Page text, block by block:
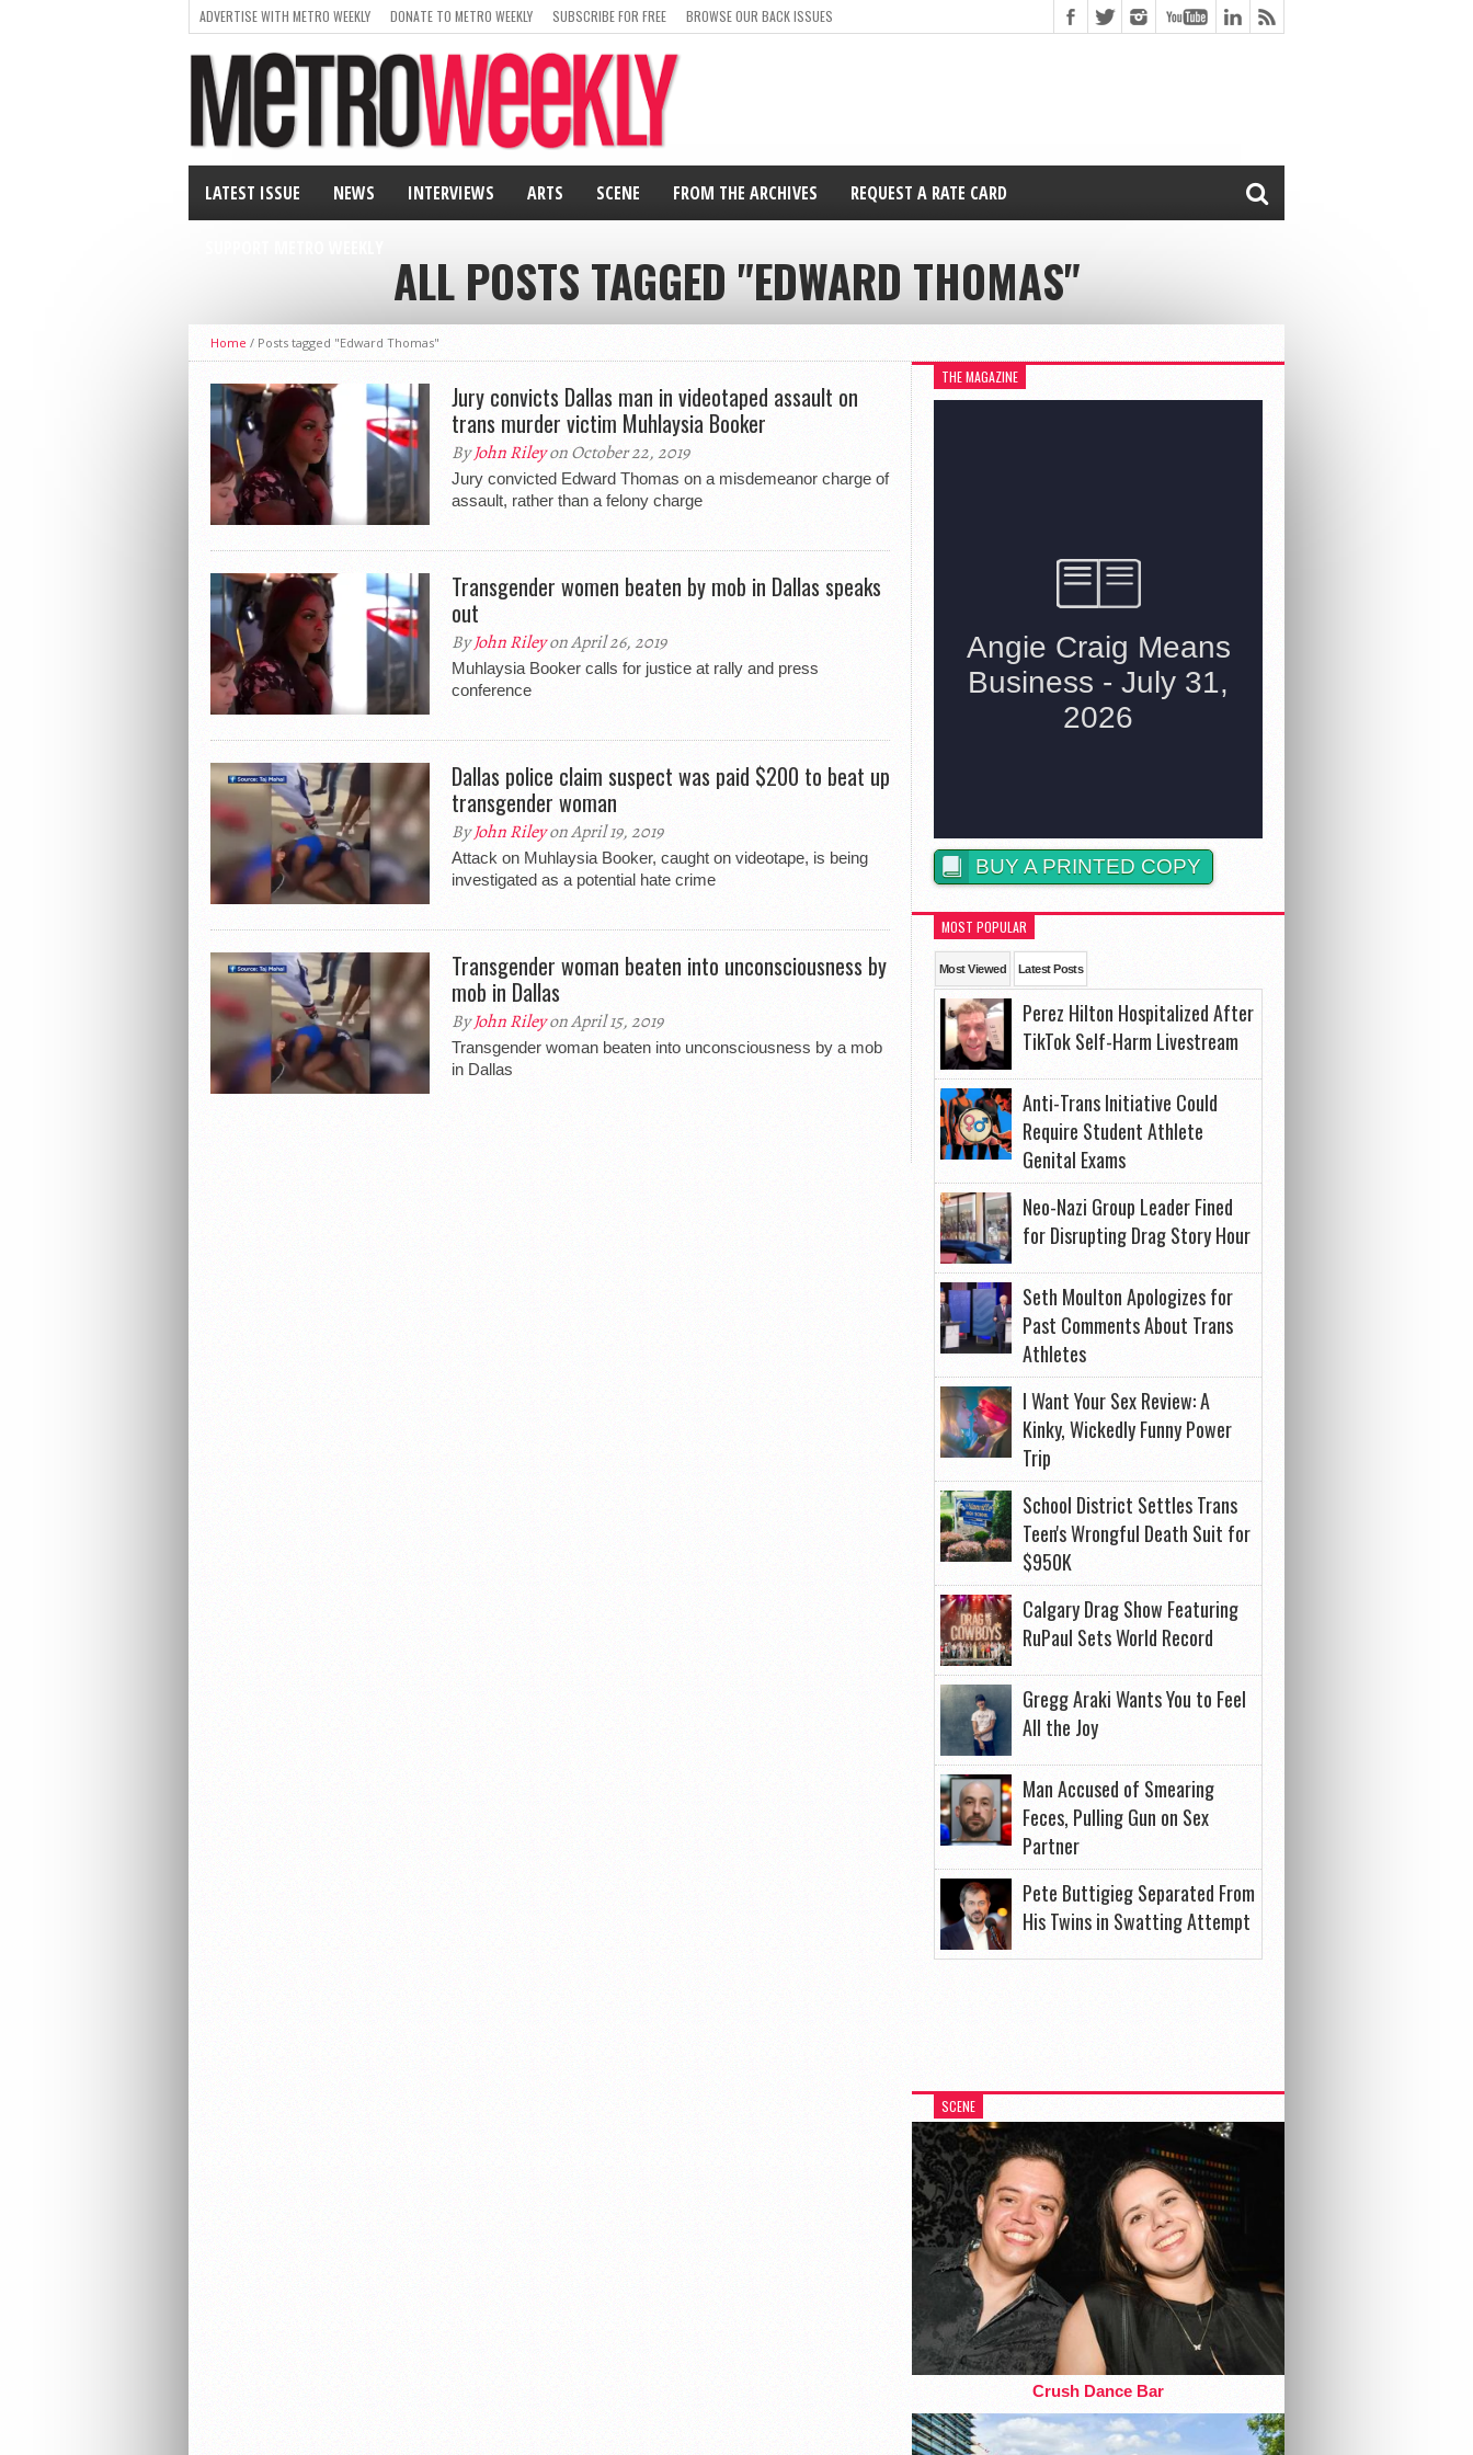
ADVERTISE WITH METRO WEEKLY DONATE TO METRO WEEKLY SUBSCRIBE FOR FREE BROWSE OUR BACK ISSUES
LATEST ISSUE NEWS INTERVIEWS ARTS SCENE FROM THE ARCHIVES REQUEST A RATE CARD
ALL POSTS TAGGED "EDWARD THOMAS"
Home / Posts tagged "Edward Thomas"
Jury convicts Dallas man in videotaped assault on
trans murder victim Muhlaysia Booker
ByJohn Rileyon October 22, 2019
Jury convicted Edward Thomas on a misdemeanor charge of
assault, rather than a felony charge
Transgender women beaten by mob in Dallas speaks
out
ByJohn Rileyon April 26, 2019
Muhlaysia Booker calls for justice at rally and press
conference
Dallas police claim suspect was paid $200 to beat up
transgender woman
ByJohn Rileyon April 19, 2019
Attack on Muhlaysia Booker, caught on videotape, is being
investigated as a potential hate crime
Transgender woman beaten into unconsciousness by
mob in Dallas
ByJohn Rileyon April 15, 2019
Transgender woman beaten into unconsciousness by a mob
in Dallas
THE MAGAZINE
BUY A PRINTED COPY
MOST POPULAR
Most Viewed Latest Posts
Perez Hilton Hospitalized After
TikTok Self-Harm Livestream
Anti-Trans Initiative Could
Require Student Athlete
Genital Exams
Neo-Nazi Group Leader Fined
for Disrupting Drag Story Hour
Seth Moulton Apologizes for
Past Comments About Trans
Athletes
I Want Your Sex Review: A
Kinky, Wickedly Funny Power
Trip
School District Settles Trans
Teen's Wrongful Death Suit for
$950K
Calgary Drag Show Featuring
RuPaul Sets World Record
Gregg Araki Wants You to Feel
All the Joy
Man Accused of Smearing
Feces, Pulling Gun on Sex
Partner
Pete Buttigieg Separated From
His Twins in Swatting Attempt
SCENE
Crush Dance Bar